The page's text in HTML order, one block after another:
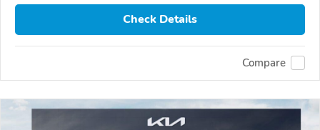
Check Details
Compare